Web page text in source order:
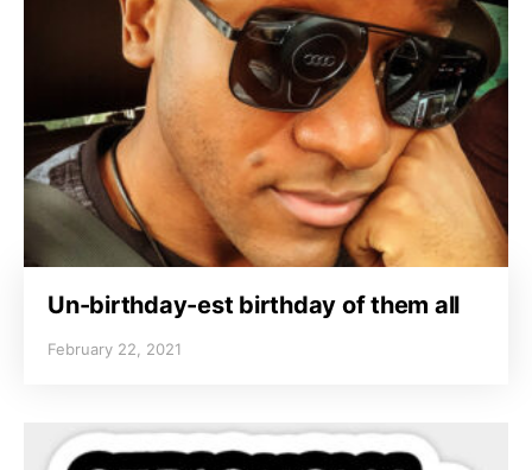
Un-birthday-est birthday of them all
February 22, 2021